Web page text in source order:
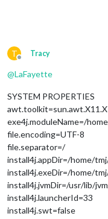
T
Offline
Tracy
@LaFayette
SYSTEM PROPERTIES
exe4j.moduleName=/
file.encoding=UTF-8
file.separator=/
install4j.appDir=/home/
install4j.exeDir=/home/
install4j.jvmDir=/usr/lib/
install4j.launcherId=33
install4j.swt=false